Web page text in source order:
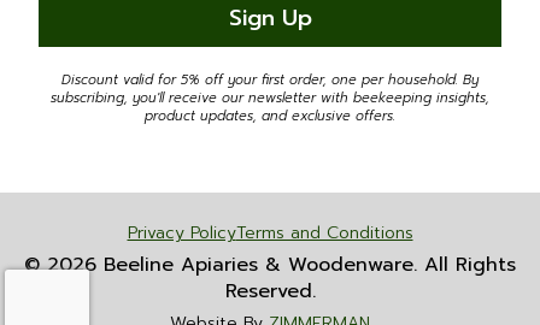
Sign Up
Discount valid for 5% off your first order, one per household. By
subscribing, you'll receive our newsletter with beekeeping insights,
product updates, and exclusive offers.
Privacy PolicyTerms and Conditions
© 2026 Beeline Apiaries & Woodenware. All Rights
Reserved.